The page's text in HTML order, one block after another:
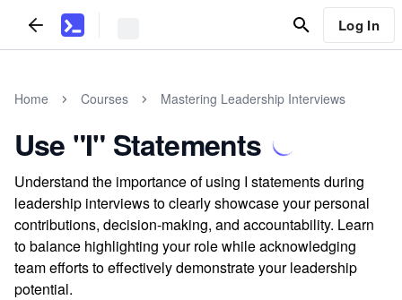
Log In
Home Courses Mastering Leadership Interviews
Use "I" Statements
Understand the importance of using I statements during
leadership interviews to clearly showcase your personal
contributions, decision-making, and accountability. Learn
to balance highlighting your role while acknowledging
team efforts to effectively demonstrate your leadership
potential.